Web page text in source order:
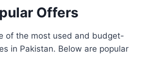
Offers
of the most used and budget-
in Pakistan. Below are popular